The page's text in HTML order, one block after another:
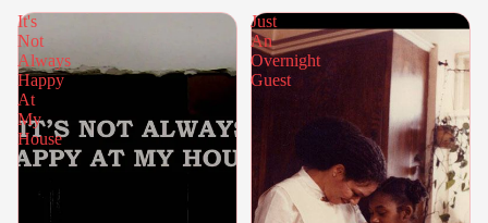
It's
Not
Always
Happy
At
My
House
Just
An
Overnight
Guest